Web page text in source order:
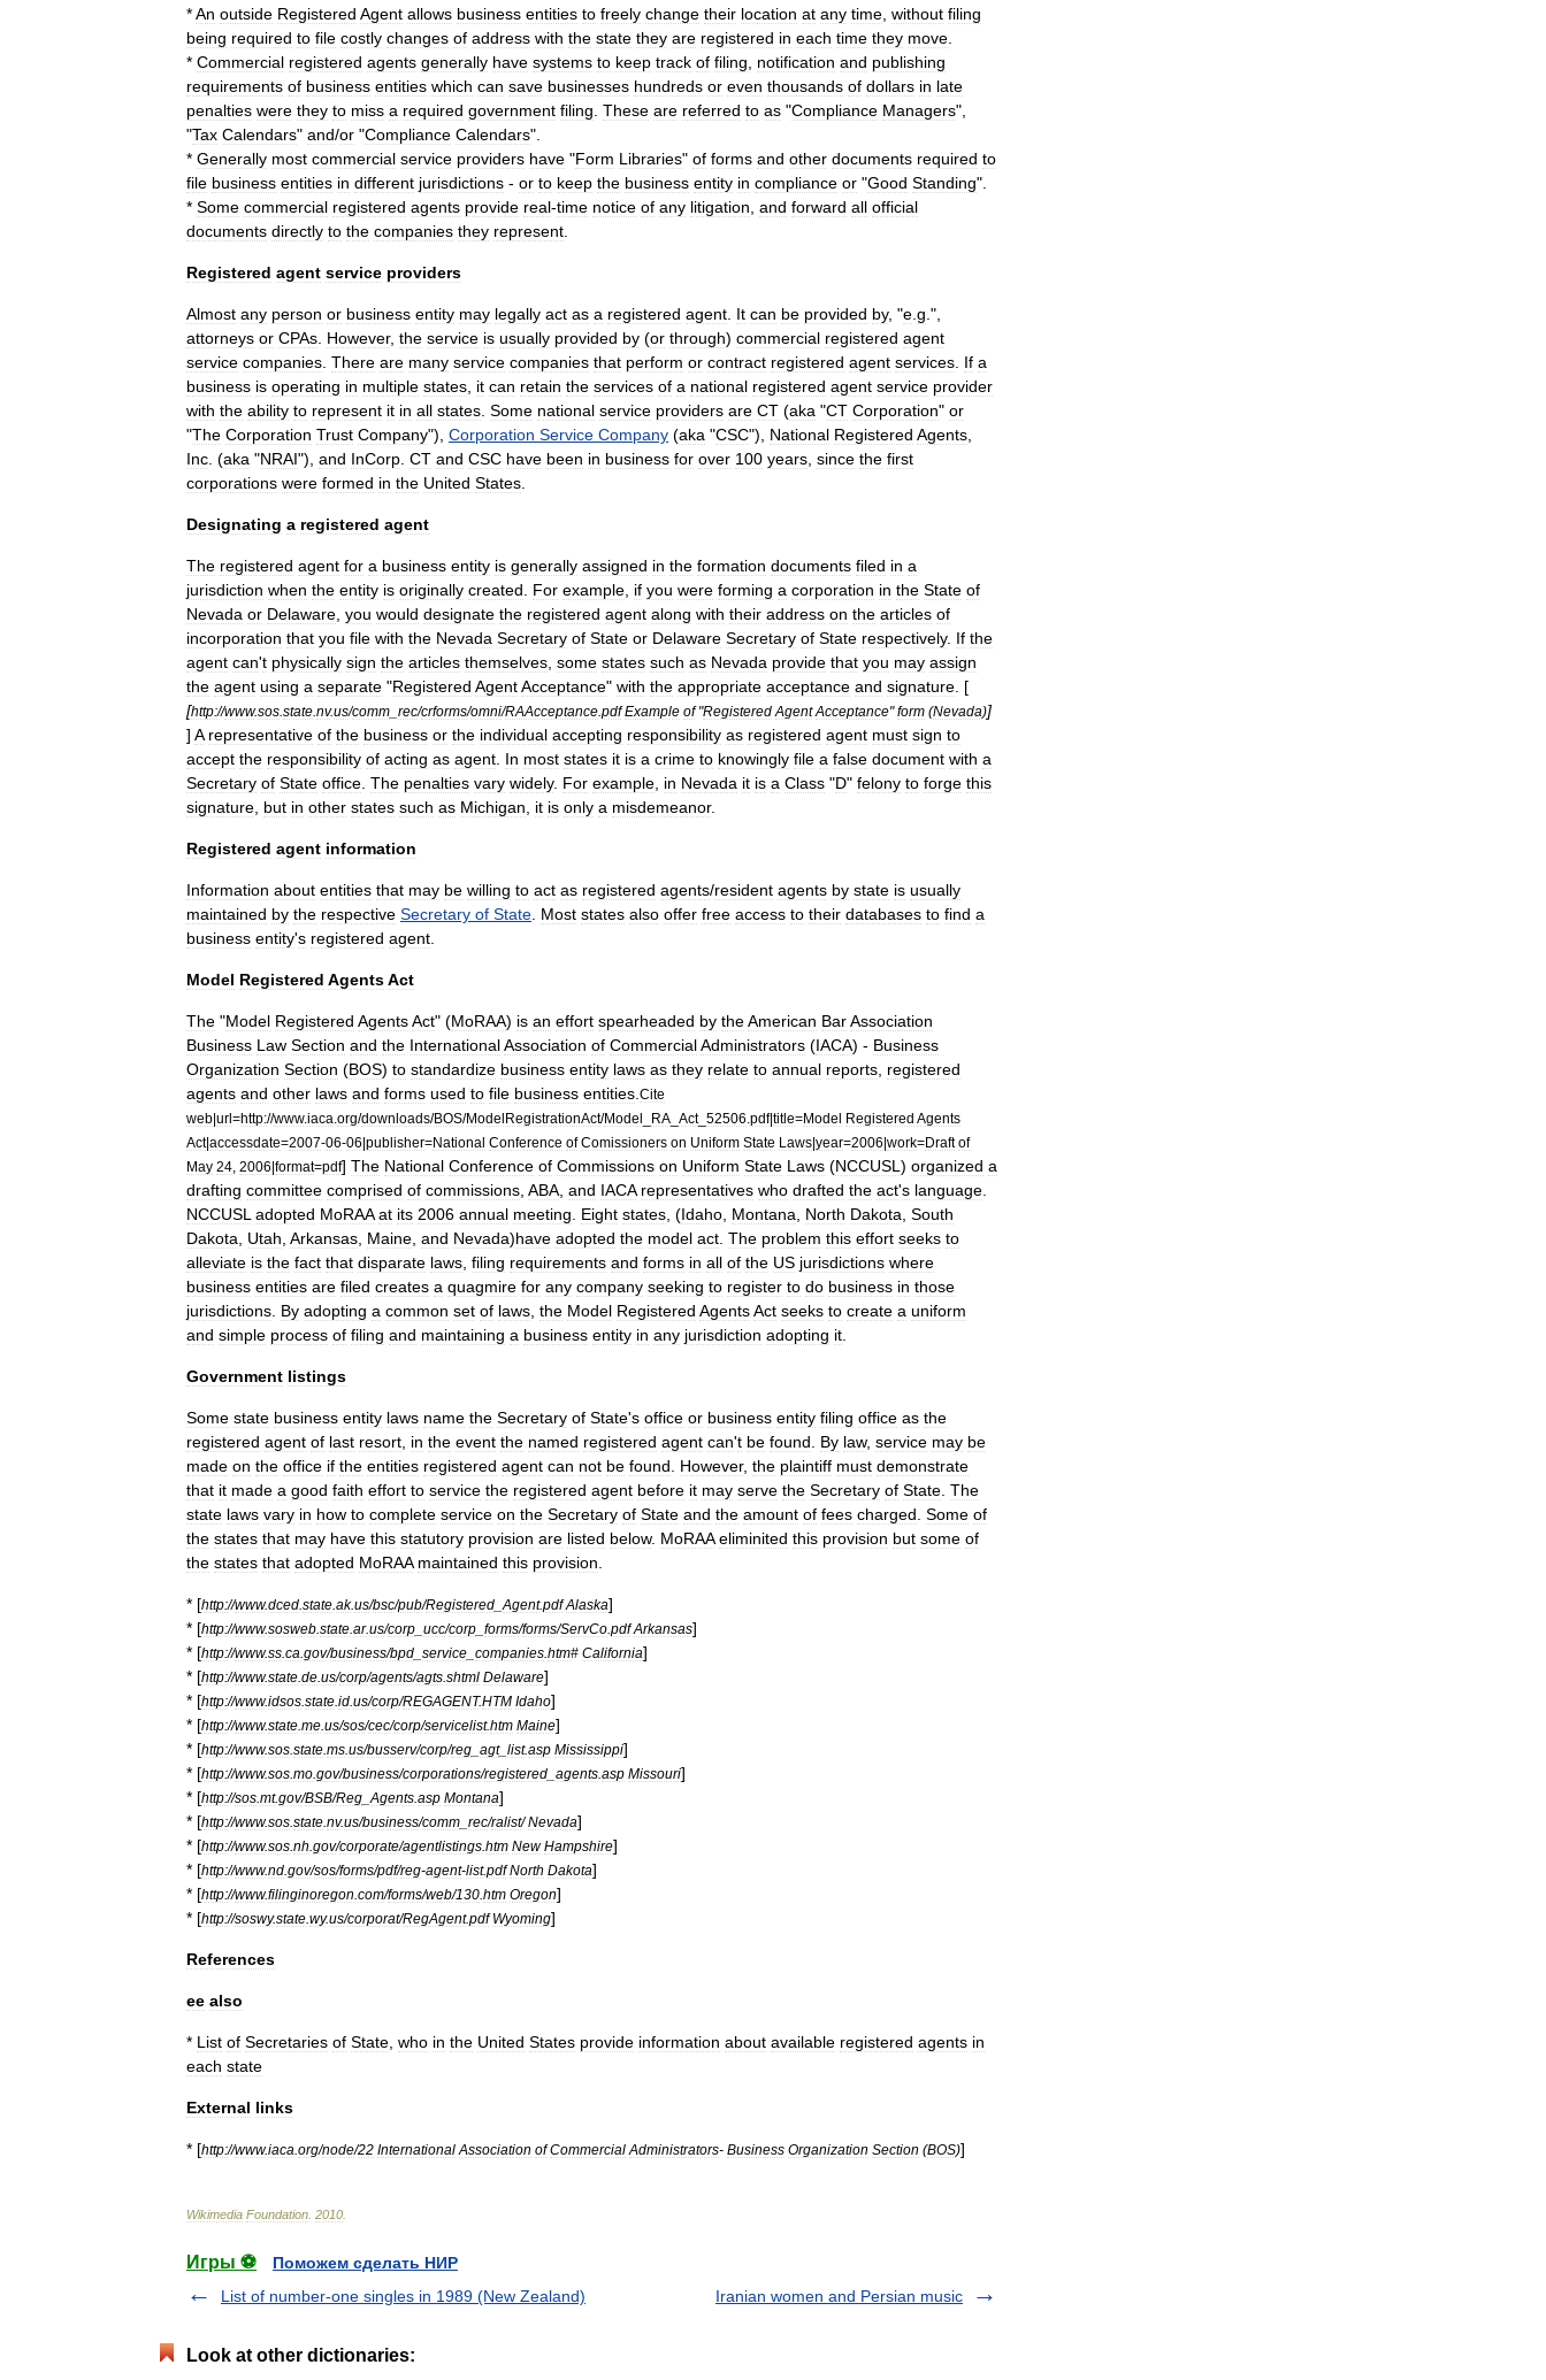
*An outside Registered Agent allows business entities to freely change their location at any time without filing
being required to file costly changes of address with the state they are registered in each time they move
* Commercial registered agents generally have systems to keep track of filing notification and publishing
requirements of business entities which can save businesses hundreds or even thousands of dollars in late
penalties were they to miss a required government filing These are referred to as "Compliance Managers",
"Tax Calendars" and/or "Compliance Calendars".
* Generally most commercial service providers have "Form Libraries" of forms and other documents required to
file business entities in different jurisdictions - or to keep the business entity in compliance or "Good Standing".
* Some commercial registered agents provide real-time notice of any litigation and forward all official
documents directly to the companies they represent
Registered agent service providers
Almost any person or business entity may legally act as a registered agent It can be provided by, "e g .",
attorneys or CPAs However, the service is usually provided by (or through) commercial registered agent
service companies There are many service companies that perform or contract registered agent services If a
business is operating in multiple states it can retain the services of a national registered agent service provider
with the ability to represent it in all states Some national service providers are CT (aka "CT Corporation" or
"The Corporation Trust Company"), Corporation Service Company (aka "CSC"), National Registered Agents
Inc (aka "NRAI"), and InCorp CT and CSC have been in business for over 100 years since the first
corporations were formed in the United States
Designating a registered agent
The registered agent for a business entity is generally assigned in the formation documents filed in a
jurisdiction when the entity is originally created For example if you were forming a corporation in the State of
Nevada or Delaware you would designate the registered agent along with their address on the articles of
incorporation that you file with the Nevada Secretary of State or Delaware Secretary of State respectively. If the
agent can't physically sign the articles themselves some states such as Nevada provide that you may assign
the agent using a separate "Registered AgentAcceptance" with the appropriate acceptance and signature . [
[http://www.sos state nv.us/comm rec/crforms/omni/RAAcceptance pdf Example of"Registered Agent Acceptance"form (Nevada)]
] A representative of the business or the individual accepting responsibility as registered agent must sign to
accept the responsibility of acting as agent In most states it is a crime to knowingly file a false document with a
Secretary of State office The penalties vary widely. For example in Nevada it is a Class "D" felony to forge this
signature but in other states such as Michigan it is only a misdemeanor.
Registered agent information
Information about entities that may be willing to act as registered agents/resident agents by state is usually
maintained by the respective Secretary of State Most states also offer free access to their databases to find a
business entity's registered agent
Model Registered AgentsAct
The "Model Registered AgentsAct" (MoRAA) is an effort spearheaded by theAmerican BarAssociation
Business Law Section and the InternationalAssociation of CommercialAdministrators (IACA) - Business
Organization Section (BOS) to standardize business entity laws as they relate to annual reports registered
agents and other laws and forms used to file business entities Cite
web|url=http://www.iaca org/downloads/BOS/ModelRegistrationAct/Model RA Act_ 52506 pdf|title=Model Registered Agents
Act|accessdate=2007-06-06|publisher=National Conference of Comissioners on Uniform State Laws|year=2006|work=Draft of
May 24 2006|format=pdf] The National Conference of Commissions on Uniform State Laws (NCCUSL ) organized a
drafting committee comprised of commissions ABA and IACA representatives who drafted the act's language
NCCUSL adopted MoRAA at its 2006 annual meeting Eight states , (Idaho Montana North Dakota South
Dakota
Utah Arkansas Maine and Nevada)have adopted the model act The problem this effort seeks to
alleviate is the fact that disparate laws filing requirements and forms in all of the US jurisdictions where
business entities are filed creates a quagmire for any company seeking to register to do business in those
jurisdictions By adopting a common set of laws the Model Registered AgentsAct seeks to create a uniform
and simple process of filing and maintaining a business entity in any jurisdiction adopting it
Government listings
Some state business entity laws name the Secretary of State's office or business entity filing office as the
registered agent of last resort in the event the named registered agent can't be found By law, service may be
made on the office if the entities registered agent can not be found However, the plaintiff must demonstrate
that it made a good faith effort to service the registered agent before it may serve the Secretary of State The
state laws vary in how to complete service on the Secretary of State and the amount of fees charged Some of
the states that may have this statutory provision are listed below. MoRAA eliminited this provision but some of
the states that adopted MoRAA maintained this provision
* [http://www.dced state ak.us/bsc/pub/Registered Agent.pdf Alaska]
* [http://www.sosweb state ar.us/corp ucc/corp forms/forms/ServCo pdf Arkansas]
* [http://www.ss ca gov/business/bpd service companies htm# California]
* [http://www.state de us/corp/agents/agts shtml Delaware]
* [http://www.idsos state id us/corp/REGAGENT.HTM Idaho]
* [http://www.state me us/sos/cec/corp/servicelist.htm Maine]
* [http://www.sos state ms us/busserv/corp/reg agt_ list.asp Mississippi]
* [http://www.sos mo gov/business/corporations/registered agents asp Missouri]
* [http://sos mt.gov/BSB/Reg Agents asp Montana]
* [http://www.sos state nv.us/business/comm rec/ralist/Nevada]
* [http://www.sos nh gov/corporate/agentlistings htm New Hampshire]
* [http://www.nd gov/sos/forms/pdf/reg-agent-list.pdf North Dakota]
* [http://www.filinginoregon com/forms/web/130 htm Oregon]
* [http://soswy.state wy.us/corporat/RegAgent.pdf Wyoming]
References
ee also
* List of Secretaries of State who in the United States provide information about available registered agents in
each state
External links
* [http://www.iaca org/node/22 International Association of Commercial Administrators- Business Organization Section (BOS)]
Wikimedia Foundation 2010
Игры ⚽
Поможем сделать НИР
List of number-one singles in 1989 (New Zealand)
Iranian women and Persian music
Look at other dictionaries: